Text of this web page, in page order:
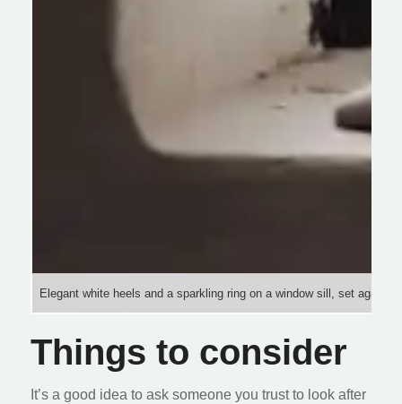
Elegant white heels and a sparkling ring on a window sill, set
Things to consider
It’s a good idea to ask someone you trust to look after